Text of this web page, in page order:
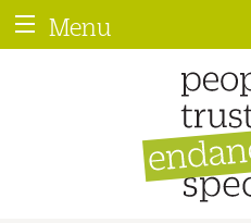
Menu